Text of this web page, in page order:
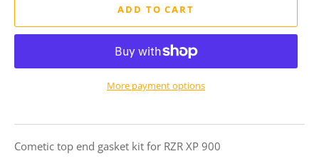
ADD TO CART
More payment options
Cometic top end gasket kit for RZR XP 900